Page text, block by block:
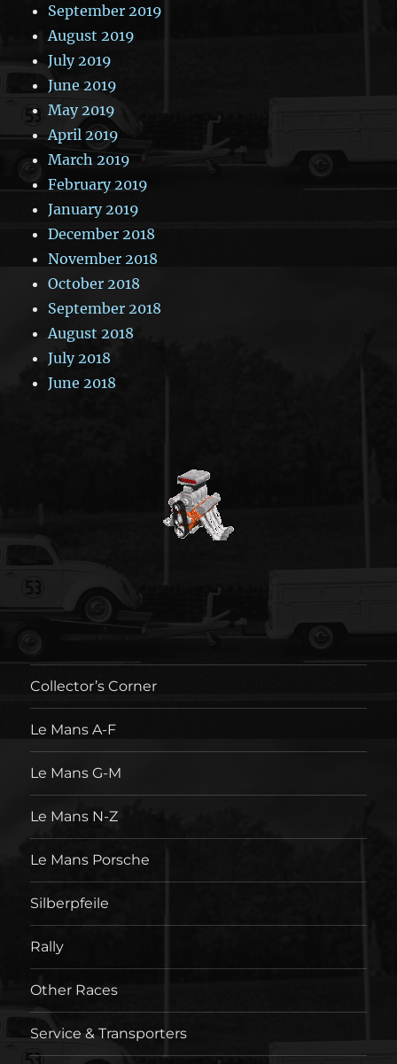
September 2019
August 2019
July 2019
June 2019
May 2019
April 2019
March 2019
February 2019
January 2019
December 2018
November 2018
October 2018
September 2018
August 2018
July 2018
June 2018
Collector’s Corner
Le Mans A-F
Le Mans G-M
Le Mans N-Z
Le Mans Porsche
Silberpfeile
Rally
Other Races
Service & Transporters